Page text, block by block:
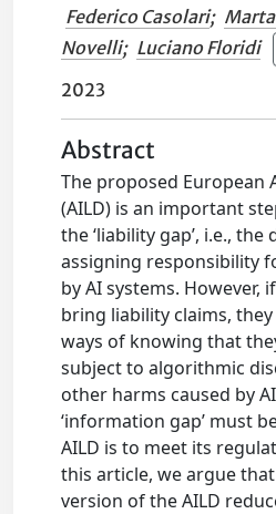
Federico Casolari;
Novelli; Luciano Floridi
2023
Abstract
The proposed European
(AILD) is an important
the ‘liability gap’, i.e., the
assigning responsibility
by AI systems. However,
bring liability claims,
ways of knowing that
subject to algorithmic
other harms caused by
‘information gap’ must
AILD is to meet its
this article, we argue
version of the AILD